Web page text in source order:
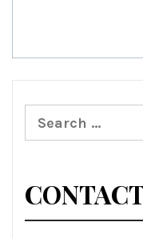
Search
for: